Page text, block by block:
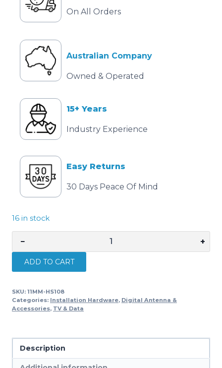
On All Orders
Australian Company
Owned & Operated
15+ Years
Industry Experience
Easy Returns
30 Days Peace Of Mind
16 in stock
−
MOUNT
CURVED
2.7M
108"
GALVANISED
:
+
ADD TO CART
SKU: 11MM-HS108
Categories: Installation Hardware, Digital Antenna &
Accessories, TV & Data
Description